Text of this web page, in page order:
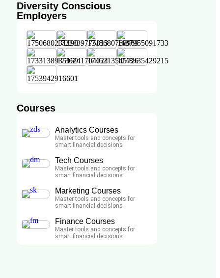
Diversity Conscious
Employers
Courses
Analytics Courses
Master tools and concepts for
smart financial decisions
Tech Courses
Master tools and concepts for
smart financial decisions
Marketing Courses
Master tools and concepts for
smart financial decisions
Finance Courses
Master tools and concepts for
smart financial decisions